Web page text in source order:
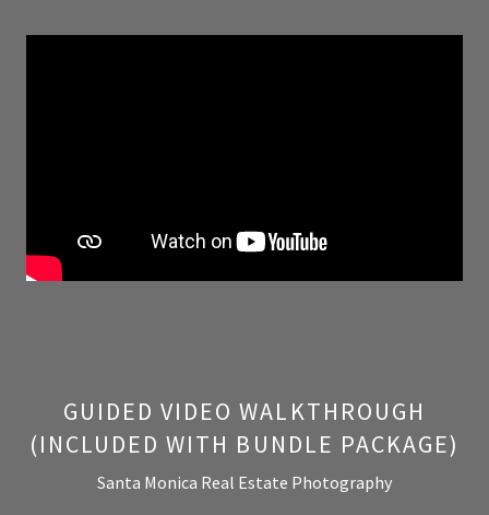
GUIDED VIDEO WALKTHROUGH
(INCLUDED WITH BUNDLE PACKAGE)
Santa Monica Real Estate Photography